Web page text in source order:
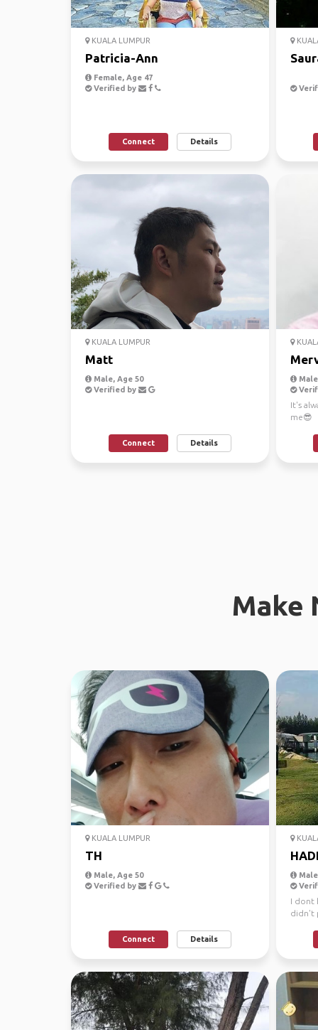
KUALA LUMPUR
Patricia-Ann
Female, Age 47
Verified by
Connect Details
KUALA LUMPUR
Matt
Male, Age 50
Verified by
Connect Details
It's
me😎
Make
KUALA LUMPUR
TH
Male, Age 50
Verified by
Connect Details
I dont
didn't